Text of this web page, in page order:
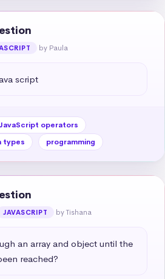
by Paula
script
JavaScript operators
types programming
JAVASCRIPT by Tishana
an array and object until the
reached?